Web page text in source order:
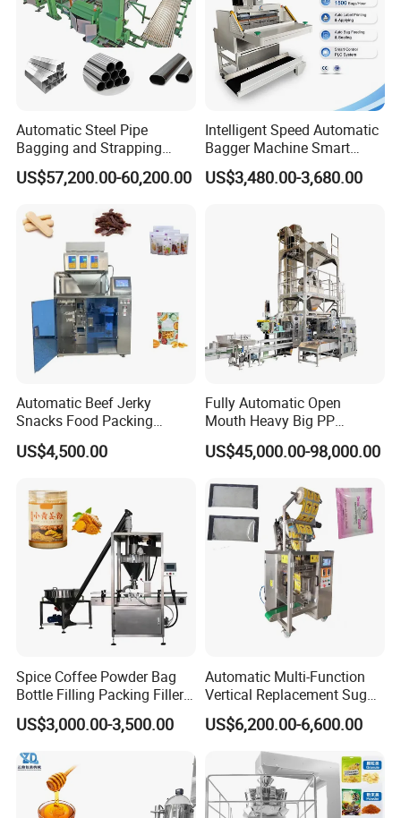
Automatic Steel Pipe
Bagging and Strapping
Machine for Round
Customized Tube Bundling
US$57,200.00-60,200.00
Intelligent Speed Automatic
Bagger Machine Smart
Courier Express Bag
Package Bagging Machine
US$3,480.00-3,680.00
Automatic Beef Jerky
Snacks Food Packing
Machine Coffee Tea Powder
Granule Stand up Pouch
Flour Spice Chips Doypack
Packing Machine
US$4,500.00
Fully Automatic Open
Mouth Heavy Big PP
Woven/Kraft Paper Bag
Bagging Packing Packaging
10kg/25 Kg/50kg Rice/Pet
Food/Sugar/Salt/Bean
US$45,000.00-98,000.00
Spice Coffee Powder Bag
Bottle Filling Packing Filler
for Spices Auger Fully Chilli
Premad Pouch Packaging
Machine
US$3,000.00-3,500.00
Automatic Multi-Function
Vertical Replacement Sugar
Powder Packaging Machine
and Filling Machine
US$6,200.00-6,600.00